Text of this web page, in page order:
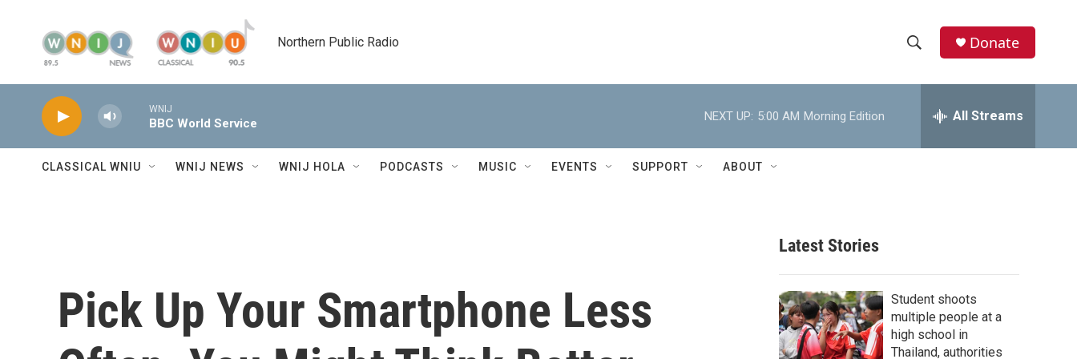
Northern Public Radio
h
w
r
c
h
e
h
Donate
WNIJ
BBC World Service
NEXT UP: 5:00 AM Morning Edition All Streams
CLASSICAL WNIU WNIJ NEWS WNIJ HOLA PODCASTS MUSIC EVENTS SUPPORT ABOUT
Pick Up Your Smartphone Less
Latest Stories
Student shoots
multiple people at a
high school in
Thailand, authorities